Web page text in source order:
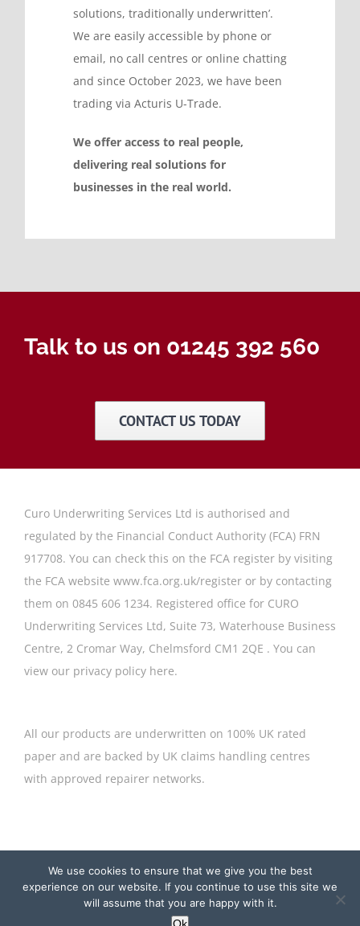
solutions, traditionally underwritten’.
We are easily accessible by phone or
email, no call centres or online chatting
and since October 2023, we have been
trading via Acturis U-Trade.
We offer access to real people,
delivering real solutions for
businesses in the real world.
Talk to us on 01245 392 560
CONTACT US TODAY
Curo Underwriting Services Ltd is authorised and
regulated by the Financial Conduct Authority (FCA) FRN
917708. You can check this on the FCA register by visiting
the FCA website www.fca.org.uk/register or by contacting
them on 0845 606 1234. Registered office for CURO
Underwriting Services Ltd, Suite 73, Waterhouse Business
Centre, 2 Cromar Way, Chelmsford CM1 2QE . ​You can
view our privacy policy here.
All our products are underwritten on 100% UK rated
paper and are backed by UK claims handling centres
with approved repairer networks.
© Copyright2026 Curo Underwriting Services Ltd | Website by
Cyan Marketing
LinkedInInstagram
We use cookies to ensure that we give you the best
experience on our website. If you continue to use this site we
will assume that you are happy with it.